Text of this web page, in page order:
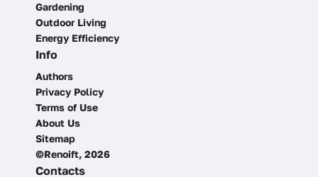
Gardening
Outdoor Living
Energy Efficiency
Info
Authors
Privacy Policy
Terms of Use
About Us
Sitemap
©Renoift, 2026
Contacts